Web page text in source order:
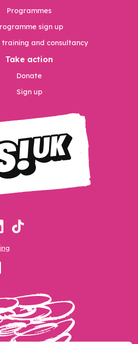
Programmes
sign up
training and consultancy
Take action
Donate
Sign up